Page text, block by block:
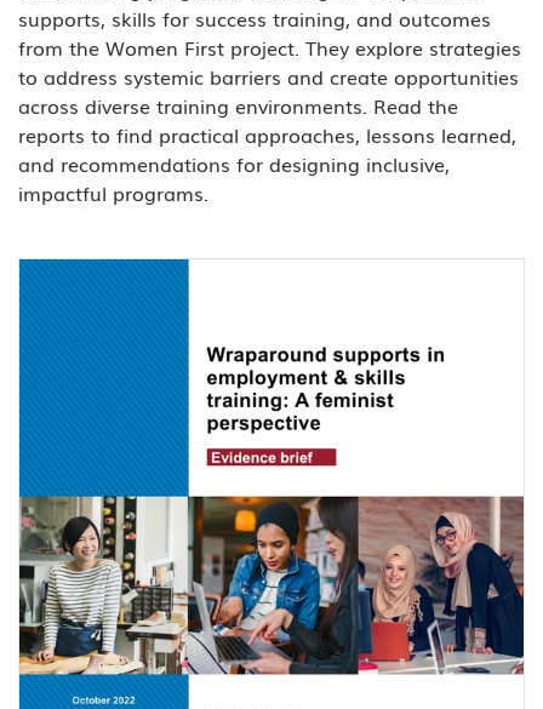
supports, skills for success training, and outcomes
from the Women First project. They explore strategies
to address systemic barriers and create opportunities
across diverse training environments. Read the
reports to find practical approaches, lessons learned,
and recommendations for designing inclusive,
impactful programs.